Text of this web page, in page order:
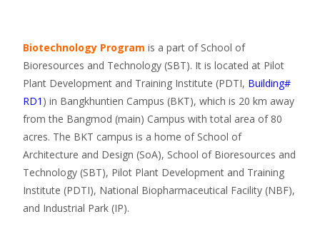
Biotechnology Program is a part of School of
Bioresources and Technology (SBT). It is located at Pilot
Plant Development and Training Institute (PDTI, Building#
RD1 ) in Bangkhuntien Campus (BKT), which is 20 km away
from the Bangmod (main) Campus with total area of 80
acres. The BKT campus is a home of School of
Architecture and Design (SoA), School of Bioresources and
Technology (SBT), Pilot Plant Development and Training
Institute (PDTI), National Biopharmaceutical Facility (NBF),
and Industrial Park (IP).